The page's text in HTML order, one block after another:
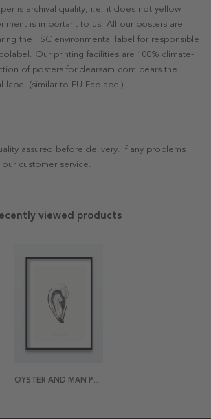
is archival quality, i.e. it does not yellow
is important to us. All our posters are
the FSC environmental label for responsible
Our printing facilities are 100% climate-
of posters for dearsam.com bears the
label (similar to EU Ecolabel).
assured before delivery. If any problems
customer service.
viewed products
OYSTER AND MAN POSTER